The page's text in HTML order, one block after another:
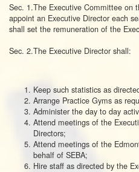
Sec. 1.The Executive Committee on
appoint an Executive Director each
shall set the remuneration of the
Sec. 2.The Executive Director shall:
Keep such statistics as
Arrange Practice Gyms as
Administer the day to day
Attend meetings of the
Directors;
Attend meetings of the
behalf of SEBA;
Hire staff as directed by the